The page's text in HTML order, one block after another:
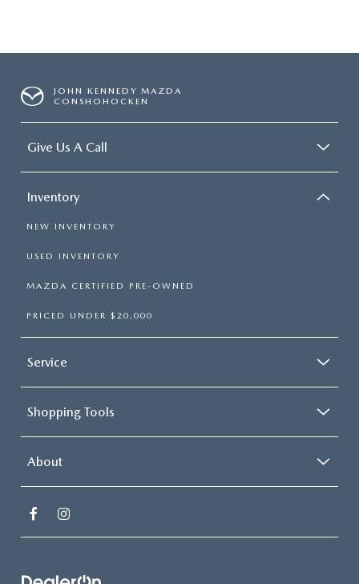
JOHN KENNEDY MAZDA
CONSHOHOCKEN
Give Us A Call
Inventory
NEW INVENTORY
USED INVENTORY
MAZDA CERTIFIED PRE-OWNED
PRICED UNDER $20,000
Service
Shopping Tools
About